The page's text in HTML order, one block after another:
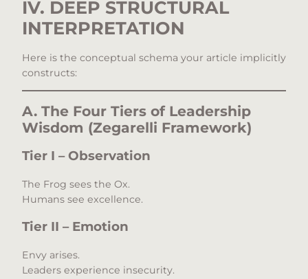
IV. DEEP STRUCTURAL
INTERPRETATION
Here is the conceptual schema your article implicitly
constructs:
A. The Four Tiers of Leadership
Wisdom (Zegarelli Framework)
Tier I – Observation
The Frog sees the Ox.
Humans see excellence.
Tier II – Emotion
Envy arises.
Leaders experience insecurity.